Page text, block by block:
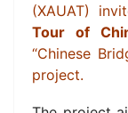
(XAUAT)
Tour of
“Chinese
project.